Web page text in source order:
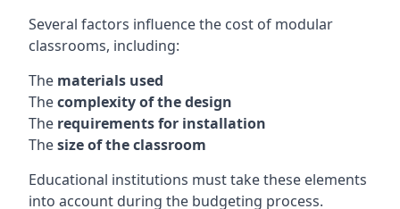
Several factors influence the cost of modular
classrooms, including:
The materials used
Thecomplexity of the design
The requirements for installation
Thesize of the classroom
Educational institutions must take these elements
into account during the budgeting process.